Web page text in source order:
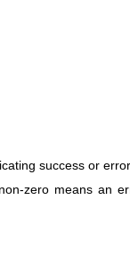
success or
zero means an